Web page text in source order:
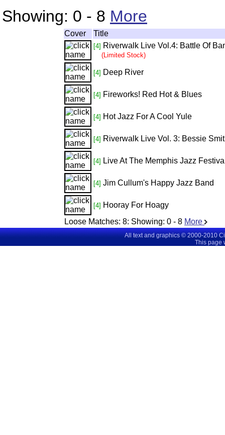
Showing: 0 - 8 More
Cover Title
[4] Riverwalk Live Vol.4: Battle Of
(Limited Stock)
[4] Deep River
[4] Fireworks! Red Hot & Blues
[4] Hot Jazz For A Cool Yule
[4] Riverwalk Live Vol. 3: Bessie
[4] Live At The Memphis Jazz
[4] Jim Cullum's Happy Jazz Band
[4] Hooray For Hoagy
Loose Matches: 8: Showing: 0 - 8 More
All text and graphics © 2000-2010
This page